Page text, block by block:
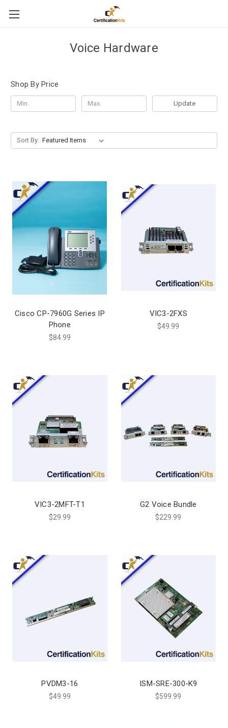
Voice Hardware
Shop By Price
Update
Sort By:
Cisco CP-7960G Series IP
Phone
$84.99
VIC3-2FXS
$49.99
VIC3-2MFT-T1
$29.99
G2 Voice Bundle
$229.99
PVDM3-16
$49.99
ISM-SRE-300-K9
$599.99